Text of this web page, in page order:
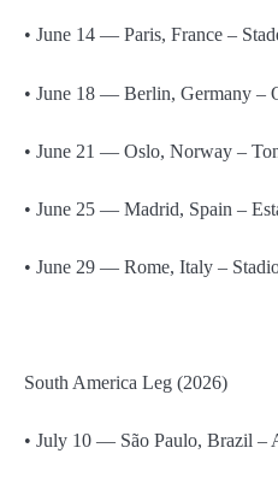
• June 14 — Paris, France –
• June 18 — Berlin, Germany –
• June 21 — Oslo, Norway –
• June 25 — Madrid, Spain –
• June 29 — Rome, Italy –
South America Leg (2026)
• July 10 — São Paulo, Brazil –